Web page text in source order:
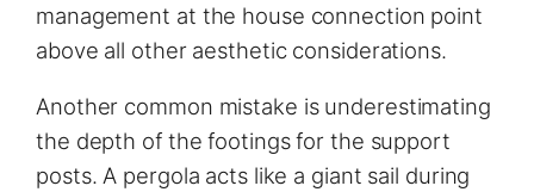
management at the house connection point
above all other aesthetic considerations.
Another common mistake is underestimating
the depth of the footings for the support
posts. A pergola acts like a giant sail during